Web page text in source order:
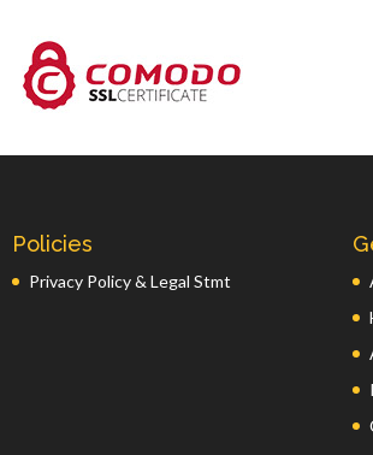
Policies
Privacy Policy & Legal Stmt